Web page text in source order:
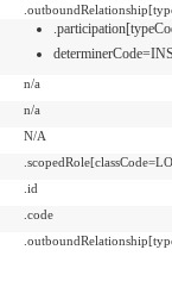
n/a
n/a
N/A
.id
.code